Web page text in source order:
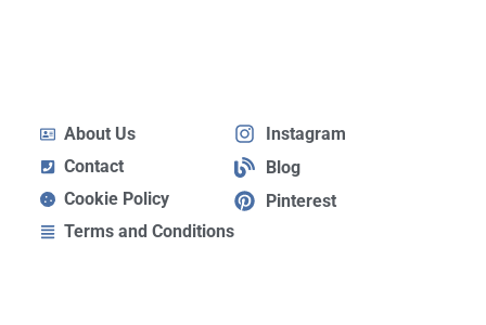
About Us
Contact
Cookie Policy
Terms and Conditions
Instagram
Blog
Pinterest